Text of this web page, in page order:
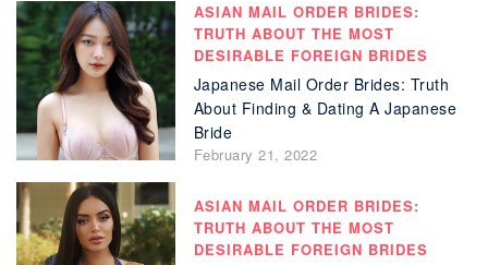
ASIAN MAIL ORDER BRIDES:
TRUTH ABOUT THE MOST
DESIRABLE FOREIGN BRIDES
Japanese Mail Order Brides: Truth
About Finding & Dating A Japanese
Bride
February 21, 2022
ASIAN MAIL ORDER BRIDES:
TRUTH ABOUT THE MOST
DESIRABLE FOREIGN BRIDES